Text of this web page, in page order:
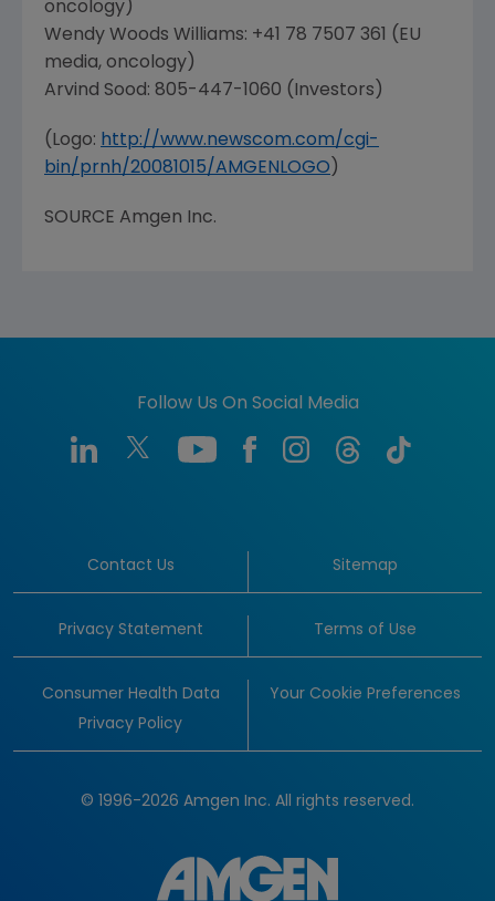
oncology)
Wendy Woods Williams: +41 78 7507 361 (EU
media, oncology)
Arvind Sood: 805-447-1060 (Investors)
(Logo: http://www.newscom.com/cgi-
bin/prnh/20081015/AMGENLOGO )
SOURCE Amgen Inc.
Follow Us On Social Media
Contact Us Sitemap
Privacy Statement Terms of Use
Consumer Health Data
Privacy Policy
Your Cookie Preferences
© 1996-2026 Amgen Inc. All rights reserved.